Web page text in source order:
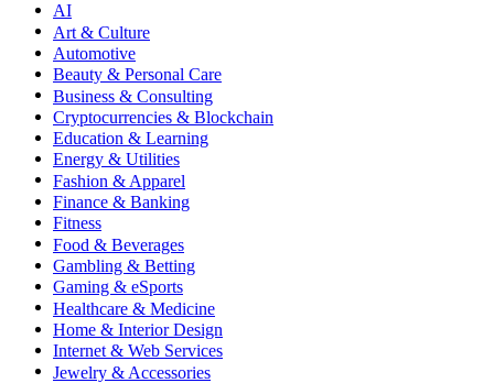
AI
Art & Culture
Automotive
Beauty & Personal Care
Business & Consulting
Cryptocurrencies & Blockchain
Education & Learning
Energy & Utilities
Fashion & Apparel
Finance & Banking
Fitness
Food & Beverages
Gambling & Betting
Gaming & eSports
Healthcare & Medicine
Home & Interior Design
Internet & Web Services
Jewelry & Accessories